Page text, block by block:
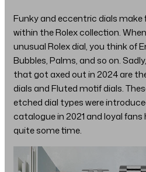
Funky and eccentric dials
within the Rolex collection.
unusual Rolex dial, you think of
Bubbles, Palms, and so on.
that got axed out in 2024 are
dials and Fluted motif dials.
etched dial types were
catalogue in 2021 and loyal
quite some time.